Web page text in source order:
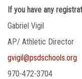
If you have any
Gabriel Vigil
AP/ Athletic Director
gvigil@psdschools.org
970-472-3704